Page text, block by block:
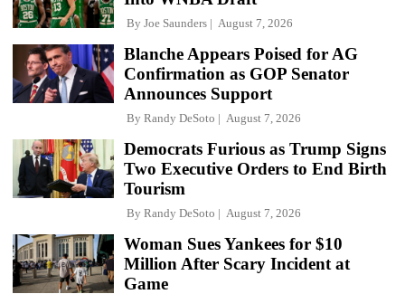
By Joe Saunders August 7, 2026
Blanche Appears Poised for AG
Confirmation as GOP Senator
Announces Support
By Randy DeSoto August 7, 2026
Democrats Furious as Trump Signs
Two Executive Orders to End Birth
Tourism
By Randy DeSoto August 7, 2026
Woman Sues Yankees for $10
Million After Scary Incident at
Game